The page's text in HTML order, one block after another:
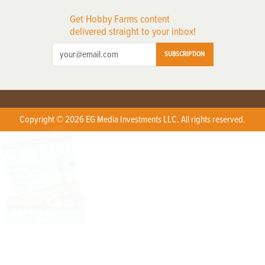
Get Hobby Farms content
delivered straight to your inbox!
SUBSCRIPTION
Copyright © 2026 EG Media Investments LLC. All rights reserved.
X